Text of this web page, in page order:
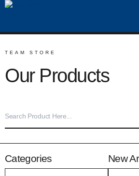
TEAM STORE
Our Products
Categories New